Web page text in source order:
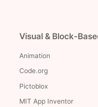
Visual & Block-
Animation
Code.org
Pictoblox
MIT App Inventor